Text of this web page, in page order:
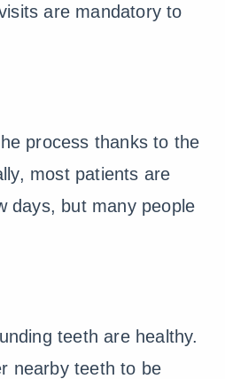
are mandatory to
process thanks to the
most patients are
days, but many people
teeth are healthy.
nearby teeth to be